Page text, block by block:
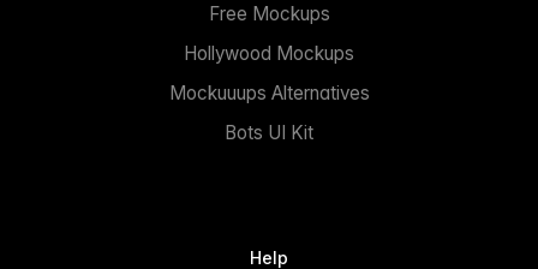
Free Mockups
Hollywood Mockups
Mockuuups Alternatives
Bots UI Kit
Help